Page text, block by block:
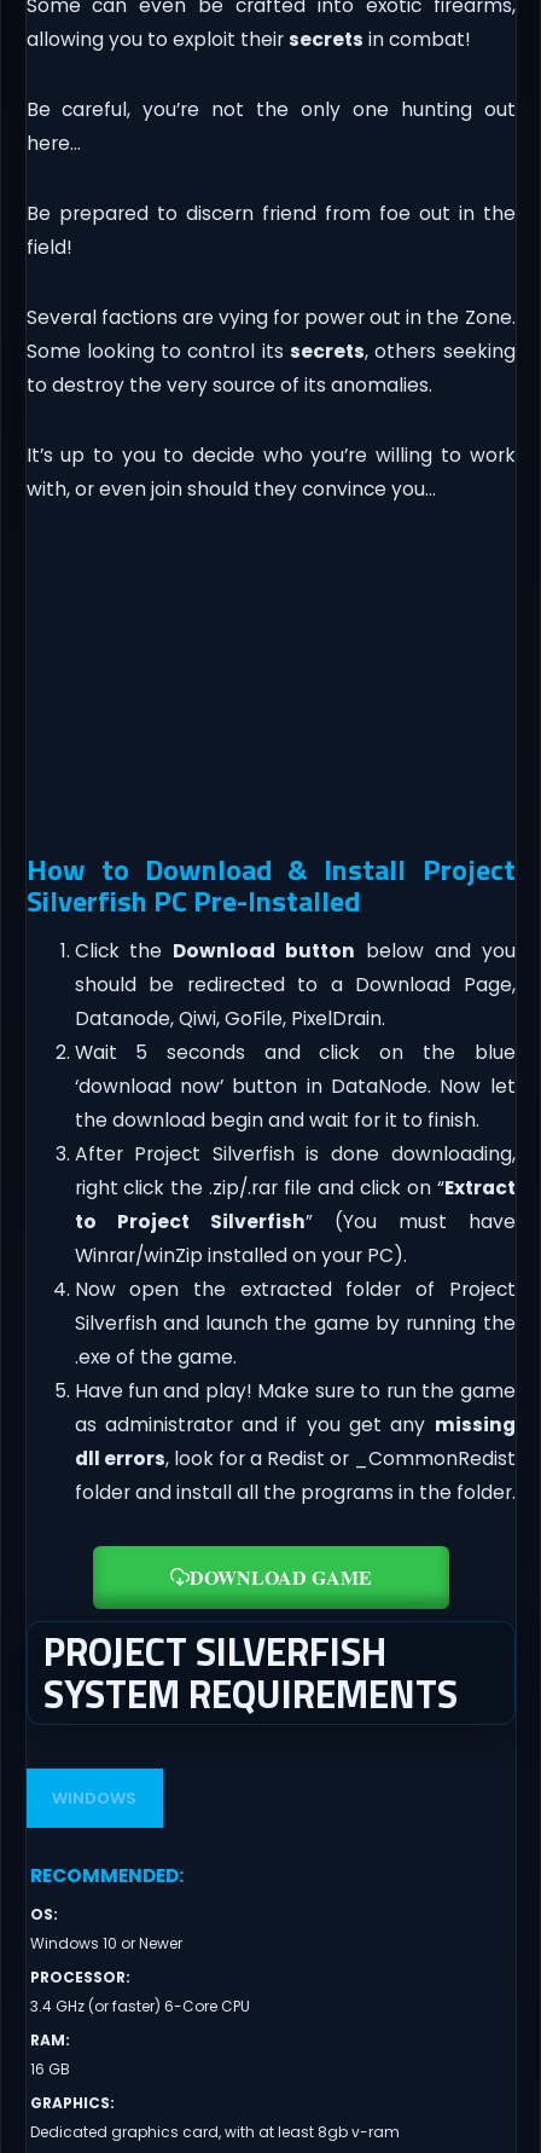
allowing you to exploit theirsecrets in combat!
Be careful, you’re not the only one hunting out
here…
Be prepared to discern friend from foe out in the
field!
Several factions are vying for power out in the Zone.
Some looking to control its secrets, others seeking
to destroy the very source of its anomalies.
It’s up to you to decide who you’re willing to work
with, or even join should they convince you…
How to Download & Install Project
Silverfish PC Pre-Installed
Click the Download button below and you
should be redirected to a Download Page,
Datanode, Qiwi, GoFile, PixelDrain.
Wait 5 seconds and click on the blue
‘download now’ button in DataNode. Now let
the download begin and wait for it to finish.
After Project Silverfish is done downloading,
right click the .zip/.rar file and click on “Extract
to Project Silverfish” (You must have
Winrar/winZip installed on your PC).
Now open the extracted folder of Project
Silverfish and launch the game by running the
.exe of the game.
Have fun and play! Make sure to run the game
as administrator and if you get any missing
dll errors, look for a Redist or _CommonRedist
folder and install all the programs in the folder.
DOWNLOAD GAME
PROJECT SILVERFISH
SYSTEM REQUIREMENTS
WINDOWS
RECOMMENDED:
OS:
Windows 10 or Newer
PROCESSOR:
3.4 GHz (or faster) 6-Core CPU
RAM:
16 GB
GRAPHICS:
Dedicated graphics card, with at least 8gb v-ram